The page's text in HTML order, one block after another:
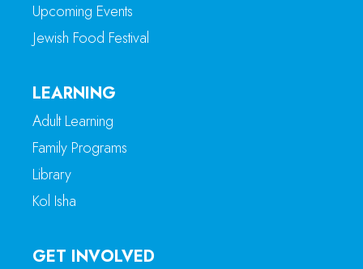
Upcoming Events
Jewish Food Festival
LEARNING
Adult Learning
Family Programs
Library
Kol Isha
GET INVOLVED